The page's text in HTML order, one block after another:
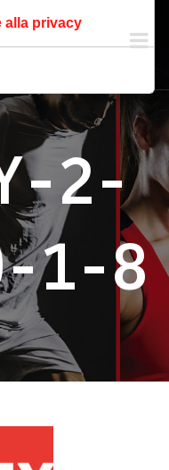
2-
1-8
alla privacy